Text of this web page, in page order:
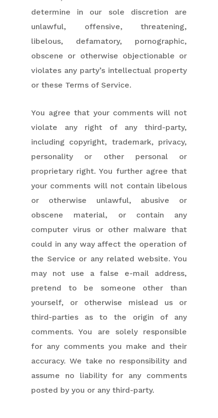
determine in our sole discretion are
unlawful, offensive, threatening,
libelous, defamatory, pornographic,
obscene or otherwise objectionable or
violates any party’s intellectual property
or these Terms of Service.
You agree that your comments will not
violate any right of any third-party,
including copyright, trademark, privacy,
personality or other personal or
proprietary right. You further agree that
your comments will not contain libelous
or otherwise unlawful, abusive or
obscene material, or contain any
computer virus or other malware that
could in any way affect the operation of
the Service or any related website. You
may not use a false e-mail address,
pretend to be someone other than
yourself, or otherwise mislead us or
third-parties as to the origin of any
comments. You are solely responsible
for any comments you make and their
accuracy. We take no responsibility and
assume no liability for any comments
posted by you or any third-party.